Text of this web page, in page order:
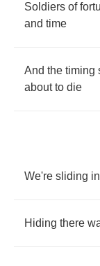
Soldiers of
and time
And the timing
about to die
We're sliding
Hiding there